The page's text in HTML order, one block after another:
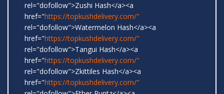
rel="dofollow">Zushi Hash</a><a
href="https://topkushdelivery.com/"
rel="dofollow">Watermelon Hash</a><a
href="https://topkushdelivery.com/"
rel="dofollow">Tangui Hash</a><a
href="https://topkushdelivery.com/"
rel="dofollow">Zkittiles Hash</a><a
href="https://topkushdelivery.com/"